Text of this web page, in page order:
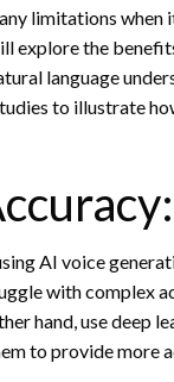
limitations when
explore the
language
to illustrate
AI voice
with complex
hand, use deep
to provide more